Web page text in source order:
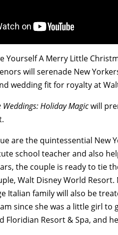
Yourself A Merry Little
will serenade New
wedding fit for royalty at
Weddings: Holiday Magicwill
are the quintessential New
school teacher and also
the couple is ready to tie
Walt Disney World
Italian family will also be
since she was a little girl
Floridian Resort & Spa, and